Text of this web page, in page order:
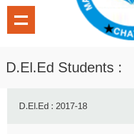
D.El.Ed Students :
D.El.Ed : 2017-18